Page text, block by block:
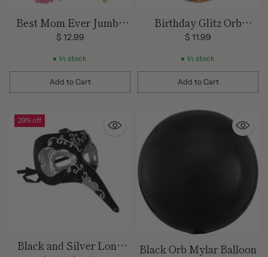
Best Mom Ever Jumbo
Foil Balloon
$ 12.99
In stock
Add to Cart
Quantity
Birthday Glitz Orb
Balloon
$ 11.99
In stock
Add to Cart
Quantity
29% off
Black and Silver Long
Black Orb Mylar Balloon